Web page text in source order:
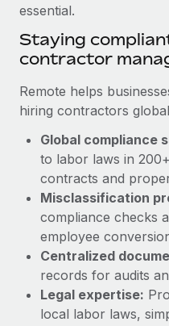
Stay ahead of
Device management
Provision and track IT
Entity setup
Establish compliant
Mobility & Relocation
Relocate employees
Benefits
Manage employee
Global Payroll
EOR & PEO
Contractor Management
Compliance
Taxes
Work visas & permits
Changelog
Explore the blog
essential.
Staying
contractor
Remote helps
hiring contractors
Global compliance
to labor laws in
contracts and
Misclassification
compliance checks
employee
Centralized
records for audits
Legal expertise:
local labor laws,